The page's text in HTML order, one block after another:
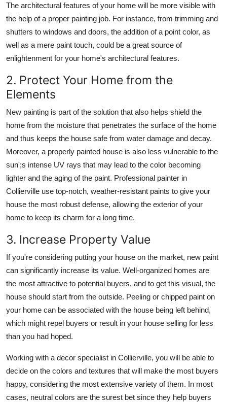
The architectural features of your home will be more visible with
the help of a proper painting job. For instance, from trimming and
shutters to windows and doors, the addition of a point color, as
well as a mere paint touch, could be a great source of
enlightenment for your home's architectural features.
2. Protect Your Home from the
Elements
New painting is part of the solution that also helps shield the
home from the moisture that penetrates the surface of the home
and thus keeps the house safe from water damage and decay.
Moreover, a properly painted house is also less vulnerable to the
sun';s intense UV rays that may lead to the color becoming
lighter and the aging of the paint. Professional painter in
Collierville use top-notch, weather-resistant paints to give your
house the most robust defense, allowing the exterior of your
home to keep its charm for a long time.
3. Increase Property Value
If you're considering putting your house on the market, new paint
can significantly increase its value. Well-organized homes are
the most attractive to potential buyers, and to get this visual, the
house should start from the outside. Peeling or chipped paint on
your home can be associated with the house being left behind,
which might repel buyers or result in your house selling for less
than you had hoped.
Working with a decor specialist in Collierville, you will be able to
decide on the colors and textures that will make the most buyers
happy, considering the most extensive variety of them. In most
cases, neutral colors are the surest bet since they help buyers